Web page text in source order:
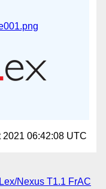
2021 06:42:08 UTC
Nexus T1.1 FrAC